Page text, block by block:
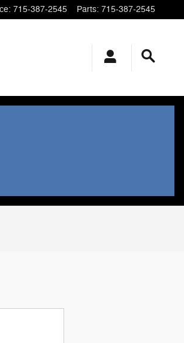
: 715-387-2545 Parts: 715-387-2545